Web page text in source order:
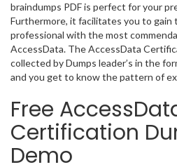
braindumps PDF is perfect for your
Furthermore, it facilitates you to
professional with the most
AccessData. The AccessData
collected by Dumps leader’s in the
and you get to know the pattern of
Free
Certification
Demo